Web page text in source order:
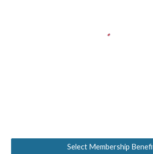
Select Membership